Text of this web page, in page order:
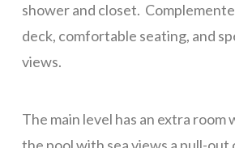
SERVICES
Rental Agreement
shower and closet.
deck, comfortable seating, and
views.
The main level has an extra room